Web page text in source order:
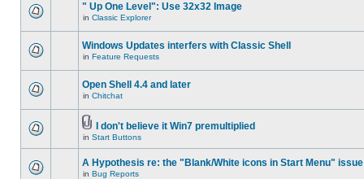
" Up One Level": Use 32x32 Image
in Classic Explorer
Windows Updates interfers with Classic Shell
in Feature Requests
Open Shell 4.4 and later
in Chitchat
I don't believe it Win7 premultiplied
in Start Buttons
A Hypothesis re: the "Blank/White icons in Start Menu" issue
in Bug Reports